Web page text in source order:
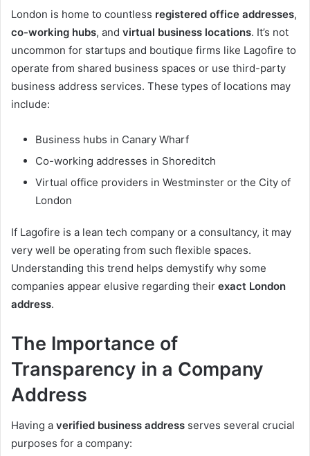
London is home to countless registered office addresses,
co-working hubs, and virtual business locations. It’s not
uncommon for startups and boutique firms like Lagofire to
operate from shared business spaces or use third-party
business address services. These types of locations may
include:
Business hubs in Canary Wharf
Co-working addresses in Shoreditch
Virtual office providers in Westminster or the City of
London
If Lagofire is a lean tech company or a consultancy, it may
very well be operating from such flexible spaces.
Understanding this trend helps demystify why some
companies appear elusive regarding their exact London
address.
The Importance of
Transparency in a Company
Address
Having a verified business address serves several crucial
purposes for a company: